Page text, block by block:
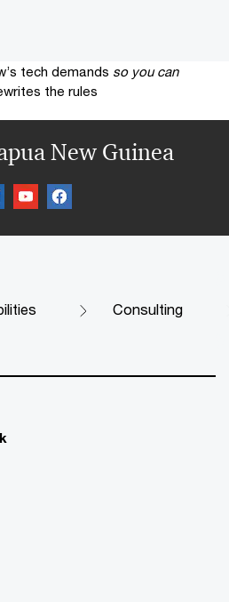
tech demands so you can
the rules
New Guinea
Consulting